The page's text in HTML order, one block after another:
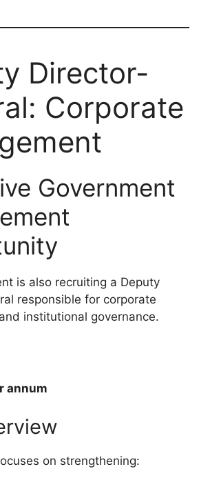
Director-
Corporate
Government
is also recruiting a Deputy
responsible for corporate
institutional governance.
annum
on strengthening: